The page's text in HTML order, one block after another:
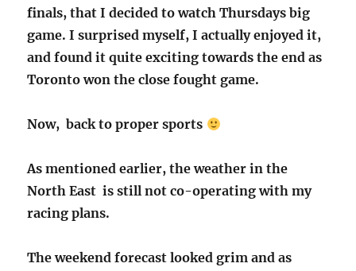
finals, that I decided to watch Thursdays big
game. I surprised myself, I actually enjoyed it,
and found it quite exciting towards the end as
Toronto won the close fought game.
Now, back to proper sports
As mentioned earlier, the weather in the
North East is still not co-operating with my
racing plans.
The weekend forecast looked grim and as